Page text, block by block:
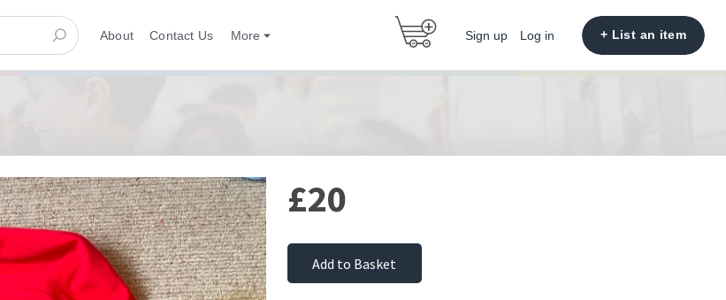
About Contact Us More Sign up Log in + List an item
£20
Add to Basket